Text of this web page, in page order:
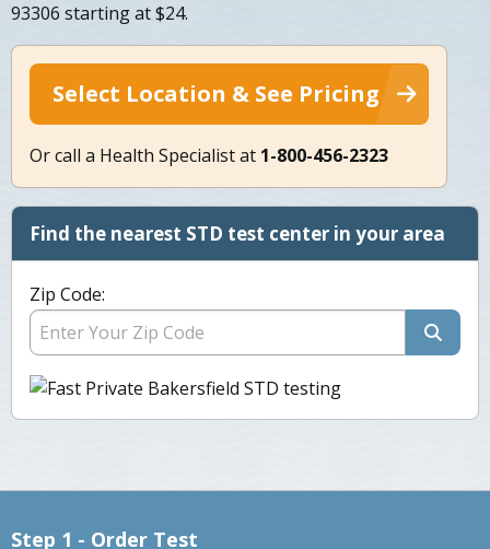
93306 starting at $24.
Select Location & See Pricing
Or call a Health Specialist at 1-800-456-2323
Find the nearest STD test center in your area
Zip Code:
Step 1 - Order Test